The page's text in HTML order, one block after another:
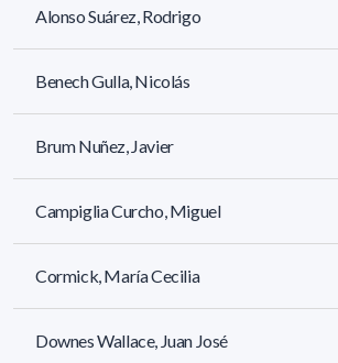
Alonso Suárez, Rodrigo
Benech Gulla, Nicolás
Brum Nuñez, Javier
Campiglia Curcho, Miguel
Cormick, María Cecilia
Downes Wallace, Juan José